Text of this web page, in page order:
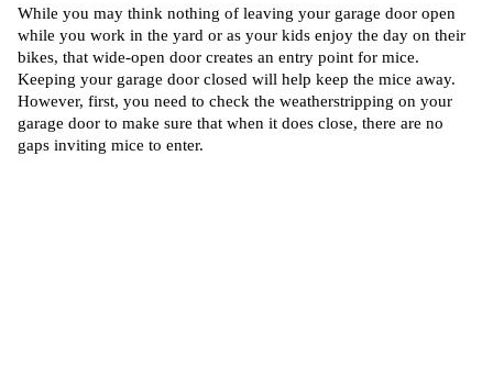
While you may think nothing of leaving your garage door open
while you work in the yard or as your kids enjoy the day on their
bikes, that wide-open door creates an entry point for mice.
Keeping your garage door closed will help keep the mice away.
However, first, you need to check the weatherstripping on your
garage door to make sure that when it does close, there are no
gaps inviting mice to enter.